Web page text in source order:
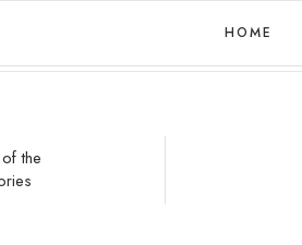
HOME
the